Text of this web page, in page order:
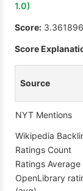
1.0)
Score:
Score
Source
NYT Mentions
Wikipedia
Ratings Count
Ratings Average
OpenLibrary